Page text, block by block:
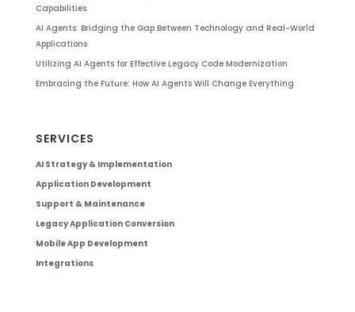
Capabilities
AI Agents: Bridging the Gap Between Technology and Real-World
Applications
Utilizing AI Agents for Effective Legacy Code Modernization
Embracing the Future: How AI Agents Will Change Everything
SERVICES
AI Strategy & Implementation
Application Development
Support & Maintenance
Legacy Application Conversion
Mobile App Development
Integrations